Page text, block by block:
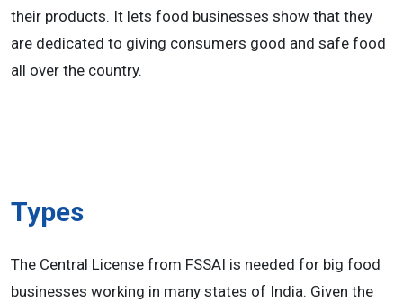
their products. It lets food businesses show that they
are dedicated to giving consumers good and safe food
all over the country.
Types
The Central License from FSSAI is needed for big food
businesses working in many states of India. Given the